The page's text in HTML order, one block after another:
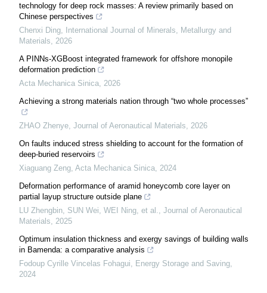
technology for deep rock masses: A review primarily based on
Chinese perspectives
Chenxi Ding International Journal of Minerals, Metallurgy and
Materials
2026
A PINNs-XGBoost integrated framework for offshore monopile
deformation prediction
Acta Mechanica Sinica 2026
Achieving a strong materials nation through “two whole processes”
ZHAO Zhenye Journal of Aeronautical Materials
2026
On faults induced stress shielding to account for the formation of
deep-buried reservoirs
Xiaguang Zeng Acta Mechanica Sinica 2024
Deformation performance of aramid honeycomb core layer on
partial layup structure outside plane
LU Zhengbin, SUN Wei, WEI Ning, et al.
Journal of Aeronautical
Materials
2025
Optimum insulation thickness and exergy savings of building walls
in Bamenda: a comparative analysis
Fodoup Cyrille Vincelas Fohagui
Energy Storage and Saving
2024